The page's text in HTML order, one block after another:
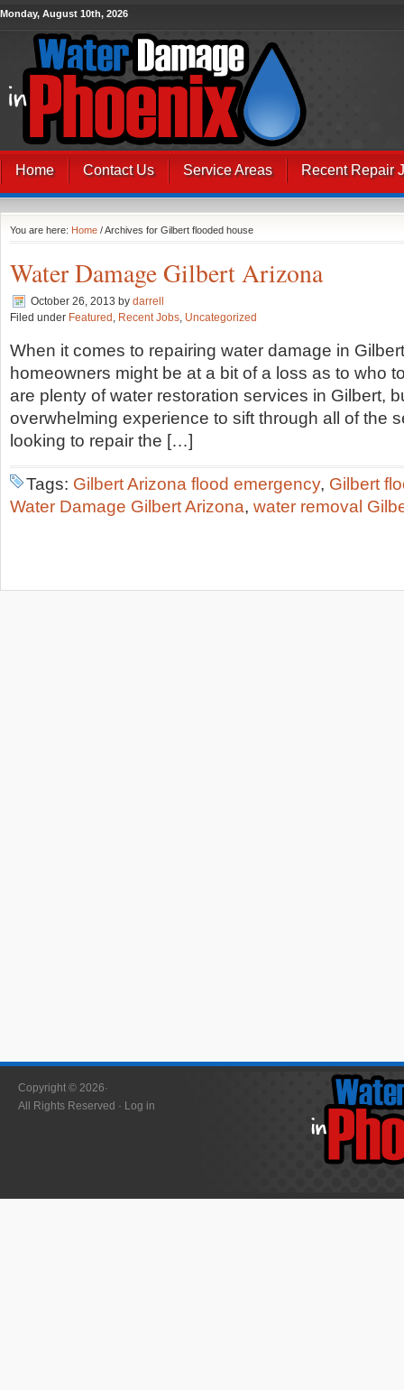
Monday, August 10th, 2026
Home Contact Us Service Areas Recent Repair
You are here: Home / Archives for Gilbert flooded house
Water Damage Gilbert Arizona
October 26, 2013 by darrell
Filed under Featured , Recent Jobs, Uncategorized
When it comes to repairing water damage in
homeowners might be at a bit of a loss as to who
are plenty of water restoration services in Gilbert,
overwhelming experience to sift through all of the
looking to repair the […]
Tags: Gilbert Arizona flood emergency, Gilbert
Water Damage Gilbert Arizona, water removal
Copyright © 2026·
All Rights Reserved · Log in